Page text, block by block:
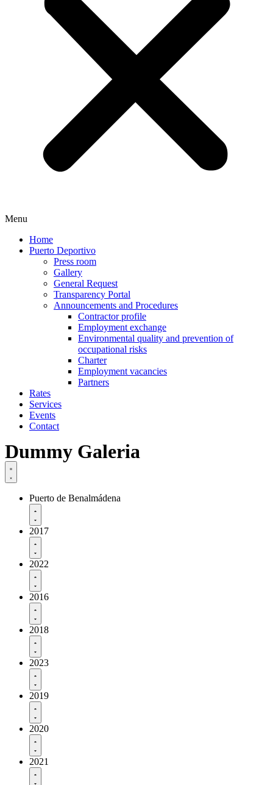
Menu
Home
Puerto Deportivo
Press room
Gallery
General Request
Transparency Portal
Announcements and Procedures
Contractor profile
Employment exchange
Environmental quality and prevention of
occupational risks
Charter
Employment vacancies
Partners
Rates
Services
Events
Contact
Dummy Galeria
Puerto de Benalmádena
2017
2022
2016
2018
2023
2019
2020
2021